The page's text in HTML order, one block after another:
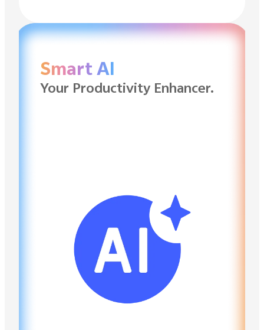
Smart AI
Your Productivity Enhancer.